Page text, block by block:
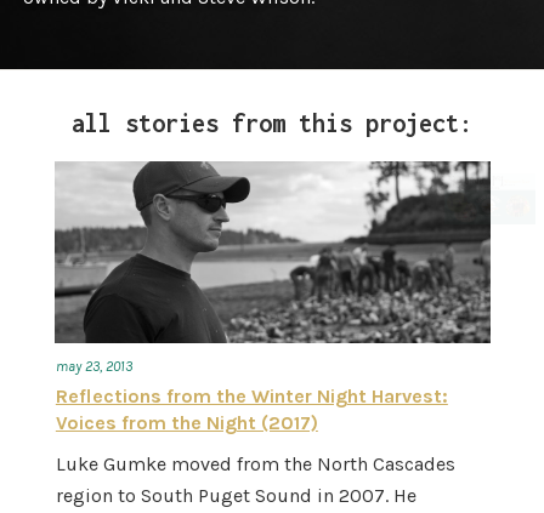
all stories from this project:
may 23, 2013
Reflections from the Winter Night Harvest:
Voices from the Night (2017)
Luke Gumke moved from the North Cascades
region to South Puget Sound in 2007. He